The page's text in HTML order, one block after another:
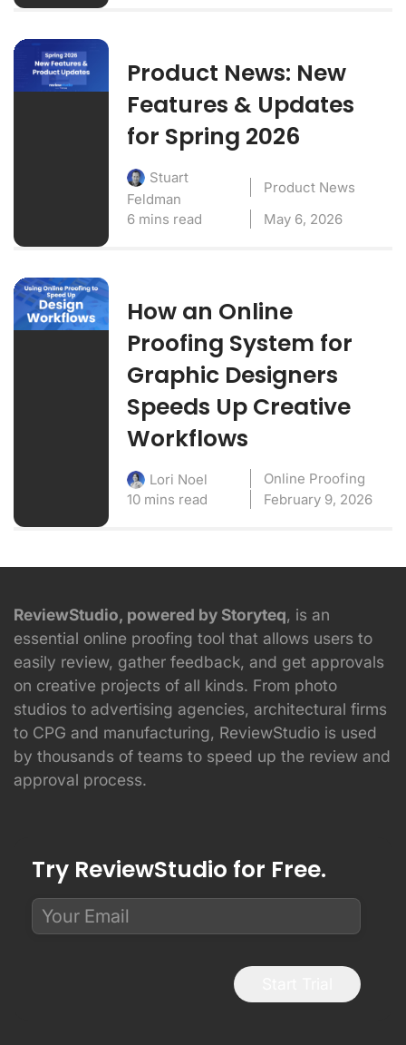
Product News: New
Features & Updates
for Spring 2026
Stuart
Feldman
Product News
6 mins read
May 6, 2026
How an Online
Proofing System for
Graphic Designers
Speeds Up Creative
Workflows
Lori Noel
Online Proofing
10 mins read
February 9, 2026
ReviewStudio, powered by Storyteq, is an
essential online proofing tool that allows users to
easily review, gather feedback, and get approvals
on creative projects of all kinds. From photo
studios to advertising agencies, architectural firms
to CPG and manufacturing, ReviewStudio is used
by thousands of teams to speed up the review and
approval process.
Try ReviewStudio for Free.